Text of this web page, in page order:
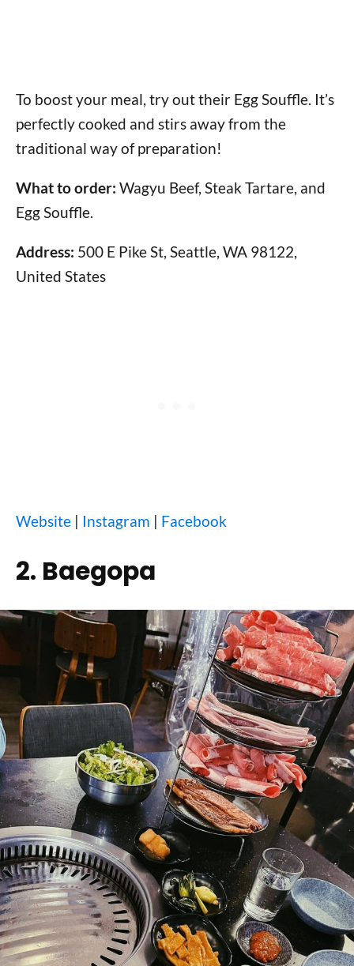
To boost your meal, try out their Egg Souffle. It’s
perfectly cooked and stirs away from the
traditional way of preparation!
What to order: Wagyu Beef, Steak Tartare, and
Egg Souffle.
Address: 500 E Pike St, Seattle, WA 98122,
United States
Website | Instagram | Facebook
2. Baegopa